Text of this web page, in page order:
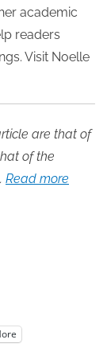
academic
readers
Visit Noelle
are that of
of the
Read more